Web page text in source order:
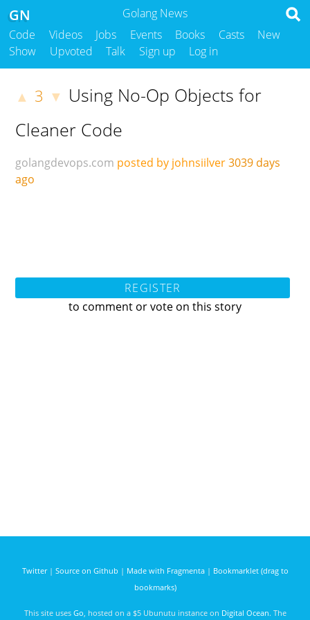
Golang News
GN
Code Videos Jobs Events Books Casts
New
Show
Upvoted Talk Sign up Log in
▲ 3 ▼ Using No-Op Objects for
Cleaner Code
golangdevops.com posted by johnsiilver3039 days
ago
REGISTER
to comment or vote on this story
Twitter| Source on Github | Made with Fragmenta| Bookmarklet (drag to
bookmarks)
This site uses Go , hosted on a $5 Ubunutu instance on Digital Ocean. The